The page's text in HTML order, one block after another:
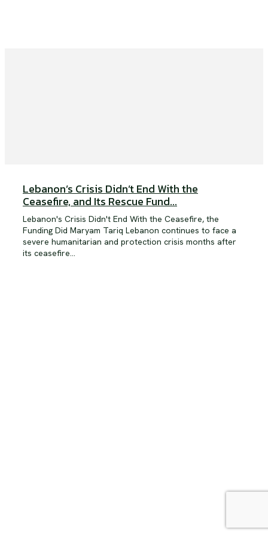
Lebanon’s Crisis Didn’t End With the
Ceasefire, and Its Rescue Fund...
Lebanon's Crisis Didn't End With the Ceasefire, the
Funding Did Maryam Tariq Lebanon continues to face a
severe humanitarian and protection crisis months after
its ceasefire...